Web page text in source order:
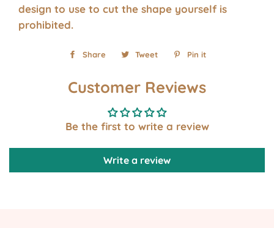
design to use to cut the shape yourself is
prohibited.
Share
Share
Facebook
Tweet
Tweet
Twitter
Pin it
Customer Reviews
Be the first to write a review
Write a review